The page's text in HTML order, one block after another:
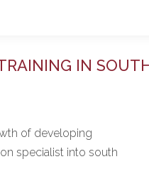
IN
of developing
specialist into south